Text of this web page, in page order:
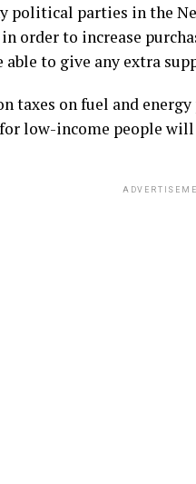
political parties in the
order to increase
to give any extra
taxes on fuel and
low-income people will